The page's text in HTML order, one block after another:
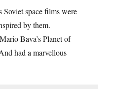
Soviet space films were
by them.
Bava’s Planet of
had a marvellous